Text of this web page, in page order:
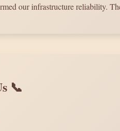
our infrastructure reliability.
📞